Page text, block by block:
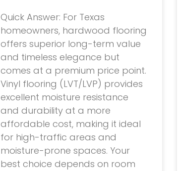
Quick Answer: For Texas
homeowners, hardwood flooring
offers superior long-term value
and timeless elegance but
comes at a premium price point.
Vinyl flooring (LVT/LVP) provides
excellent moisture resistance
and durability at a more
affordable cost, making it ideal
for high-traffic areas and
moisture-prone spaces. Your
best choice depends on room